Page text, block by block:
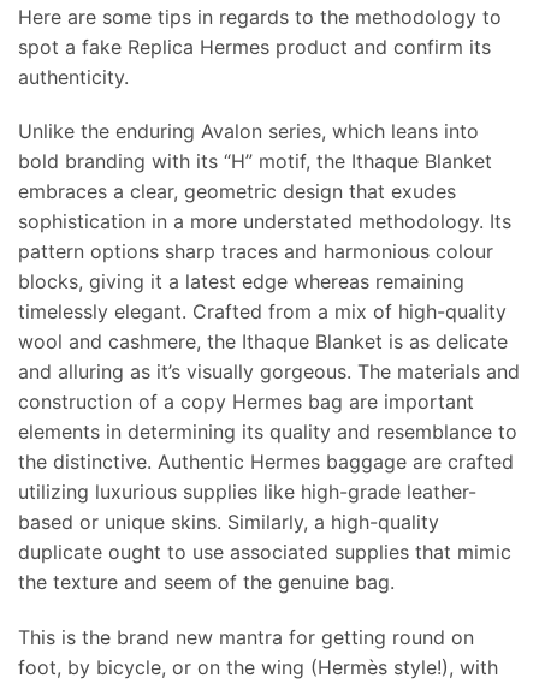
Here are some tips in regards to the methodology to
spot a fake Replica Hermes product and confirm its
authenticity.
Unlike the enduring Avalon series, which leans into
bold branding with its “H” motif, the Ithaque Blanket
embraces a clear, geometric design that exudes
sophistication in a more understated methodology. Its
pattern options sharp traces and harmonious colour
blocks, giving it a latest edge whereas remaining
timelessly elegant. Crafted from a mix of high-quality
wool and cashmere, the Ithaque Blanket is as delicate
and alluring as it’s visually gorgeous. The materials and
construction of a copy Hermes bag are important
elements in determining its quality and resemblance to
the distinctive. Authentic Hermes baggage are crafted
utilizing luxurious supplies like high-grade leather-
based or unique skins. Similarly, a high-quality
duplicate ought to use associated supplies that mimic
the texture and seem of the genuine bag.
This is the brand new mantra for getting round on
foot, by bicycle, or on the wing (Hermès style!), with